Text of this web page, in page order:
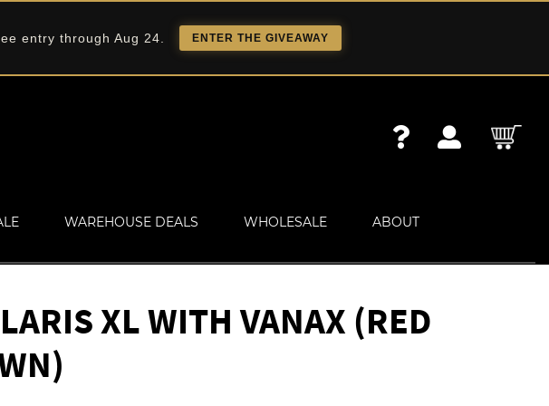
entry through Aug 24. ENTER THE GIVEAWAY
WAREHOUSE DEALS WHOLESALE ABOUT
XL WITH VANAX (RED